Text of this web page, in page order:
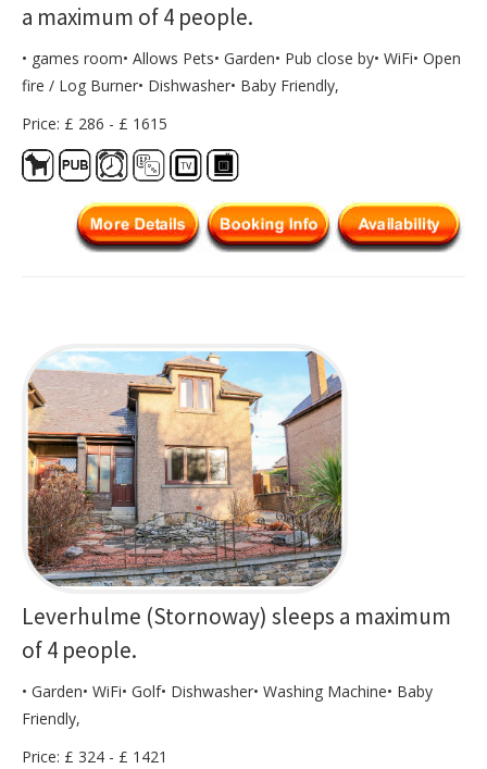
a maximum of 4 people.
• games room• Allows Pets• Garden• Pub close by• WiFi• Open
fire / Log Burner• Dishwasher• Baby Friendly,
Price: £ 286 - £ 1615
Leverhulme (Stornoway) sleeps a maximum
of 4 people.
• Garden• WiFi• Golf• Dishwasher• Washing Machine• Baby
Friendly,
Price: £ 324 - £ 1421